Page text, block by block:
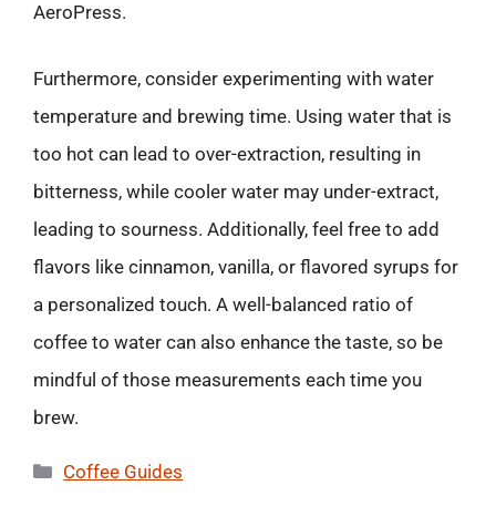
AeroPress.
Furthermore, consider experimenting with water
temperature and brewing time. Using water that is
too hot can lead to over-extraction, resulting in
bitterness, while cooler water may under-extract,
leading to sourness. Additionally, feel free to add
flavors like cinnamon, vanilla, or flavored syrups for
a personalized touch. A well-balanced ratio of
coffee to water can also enhance the taste, so be
mindful of those measurements each time you
brew.
Categories
Coffee Guides